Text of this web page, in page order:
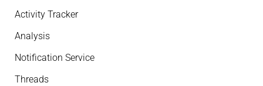
Activity Tracker
Analysis
Notification Service
Threads